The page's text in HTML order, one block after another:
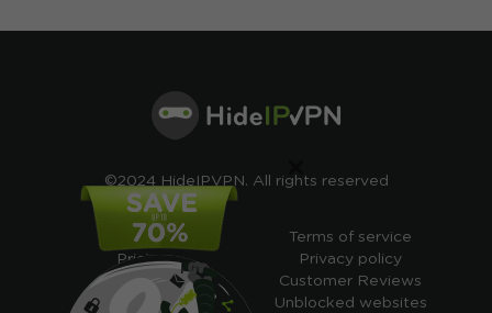
©2024 HideIPVPN. All rights reserved
Free VPN
Pricing
Cheap VPN
Free VPN Trial
Terms of service
Privacy policy
Customer Reviews
Unblocked websites
×